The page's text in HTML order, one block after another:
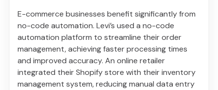
E-commerce businesses benefit significantly from
no-code automation. Levi’s used a no-code
automation platform to streamline their order
management, achieving faster processing times
and improved accuracy. An online retailer
integrated their Shopify store with their inventory
management system, reducing manual data entry